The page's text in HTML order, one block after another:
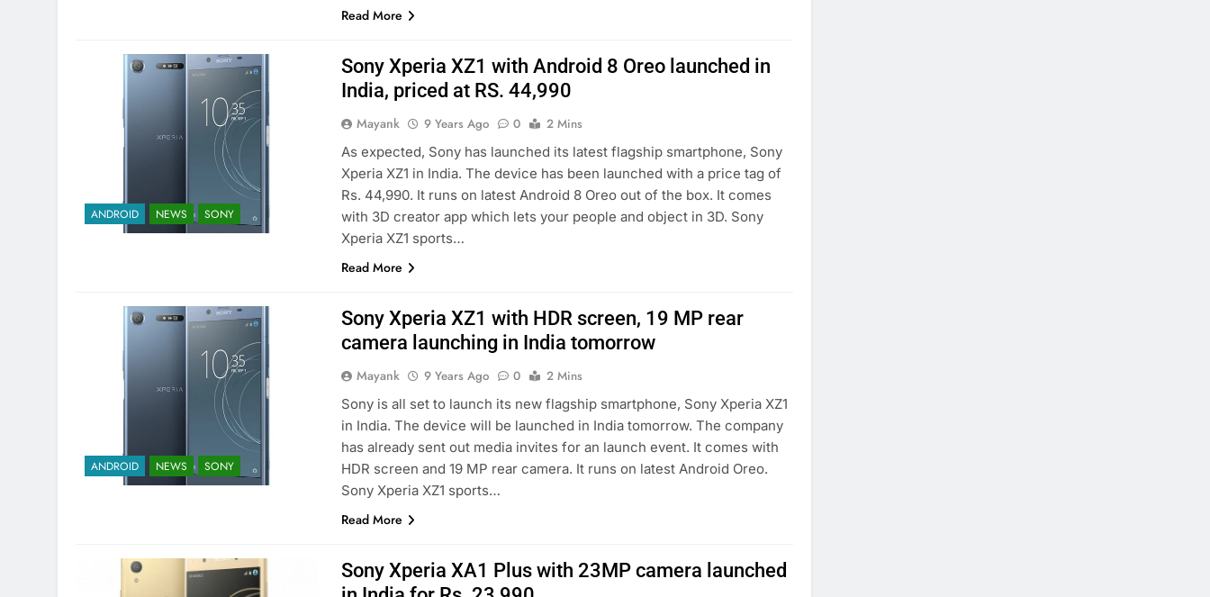
Read More
ANDROID NEWS SONY
Sony Xperia XZ1 with Android 8 Oreo launched in
India, priced at RS. 44,990
Mayank 9 Years Ago 0
2 Mins
As expected, Sony has launched its latest flagship smartphone, Sony
Xperia XZ1 in India. The device has been launched with a price tag of
Rs. 44,990. It runs on latest Android 8 Oreo out of the box. It comes
with 3D creator app which lets your people and object in 3D. Sony
Xperia XZ1 sports…
Read More
ANDROID NEWS SONY
Sony Xperia XZ1 with HDR screen, 19 MP rear
camera launching in India tomorrow
Mayank 9 Years Ago 0
2 Mins
Sony is all set to launch its new flagship smartphone, Sony Xperia XZ1
in India. The device will be launched in India tomorrow. The company
has already sent out media invites for an launch event. It comes with
HDR screen and 19 MP rear camera. It runs on latest Android Oreo.
Sony Xperia XZ1 sports…
Read More
Sony Xperia XA1 Plus with 23MP camera launched